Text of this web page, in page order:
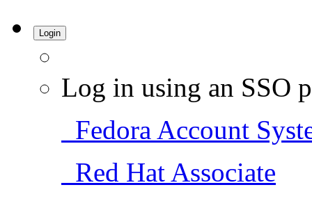
Login
Log in using an SSO
Fedora Account
Red Hat Associate